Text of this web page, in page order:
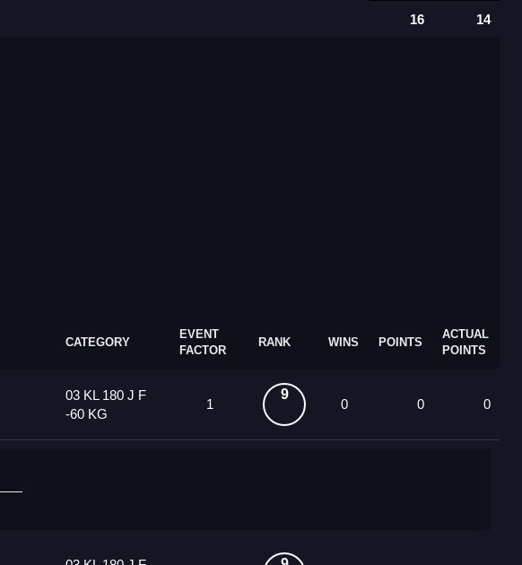
16 14
CATEGORY
EVENT
FACTOR
RANK WINS POINTS
ACTUAL
POINTS
03 KL 180 J F
-60 KG
1
9
0 0 0